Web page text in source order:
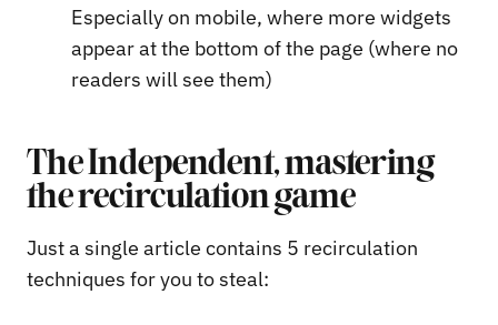
Especially on mobile, where more widgets
appear at the bottom of the page (where no
readers will see them)
The Independent, mastering
the recirculation game
Just a single article contains 5 recirculation
techniques for you to steal: